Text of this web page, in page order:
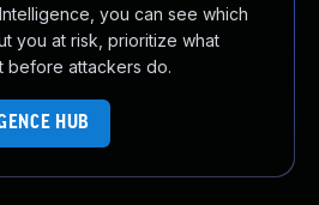
you can see which
you at risk, prioritize what
before attackers do.
HUB